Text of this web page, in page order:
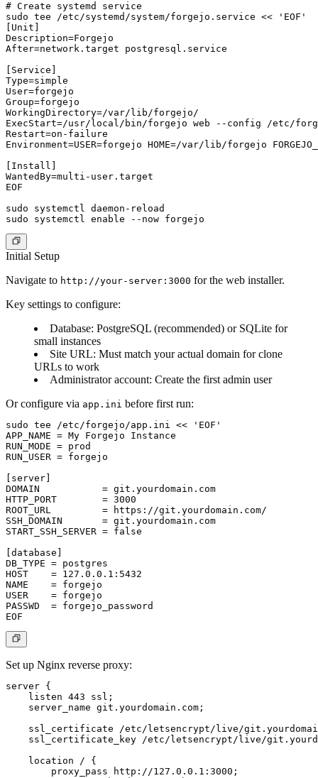
# Create systemd service
sudo tee /etc/systemd/system/forgejo.service << 'EOF'
[Unit]
Description=Forgejo
After=network.target postgresql.service
[Service]
Type=simple
User=forgejo
Group=forgejo
WorkingDirectory=/var/lib/forgejo/
ExecStart=/usr/local/bin/forgejo web --config /etc/
Restart=on-failure
Environment=USER=forgejo HOME=/var/lib/forgejo
[Install]
WantedBy=multi-user.target
EOF
sudo systemctl daemon-reload
Initial Setup
Navigate to http://your-server:3000 for the web installer.
Key settings to configure:
Database: PostgreSQL (recommended) or SQLite for
small instances
Site URL: Must match your actual domain for clone
URLs to work
Administrator account: Create the first admin user
Or configure via app.ini before first run:
sudo tee /etc/forgejo/app.ini << 'EOF'
APP_NAME = My Forgejo Instance
RUN_MODE = prod
RUN_USER = forgejo
[server]
DOMAIN           = git.yourdomain.com
HTTP_PORT        = 3000
ROOT_URL         = https://git.yourdomain.com/
SSH_DOMAIN       = git.yourdomain.com
START_SSH_SERVER = false
[database]
DB_TYPE = postgres
HOST    = 127.0.0.1:5432
NAME    = forgejo
USER    = forgejo
PASSWD  = forgejo_password
Set up Nginx reverse proxy:
server {
    listen 443 ssl;
    server_name git.yourdomain.com;
ssl_certificate /etc/letsencrypt/live/
ssl_certificate_key /etc/letsencrypt/live/
    location / {
        proxy_pass http://127.0.0.1:3000;